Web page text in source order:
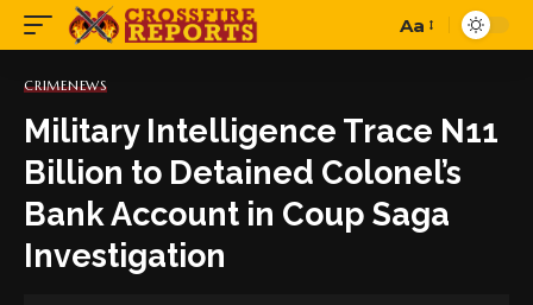
Font
Aa
CRIMENEWS
Military Intelligence Trace N11
Billion to Detained Colonel’s
Bank Account in Coup Saga
Investigation